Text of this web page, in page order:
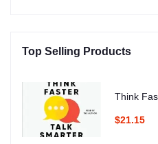
Top Selling Products
Think
$21.15